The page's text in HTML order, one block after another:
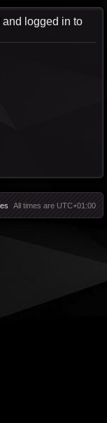
logged in to
All times are UTC+01:00